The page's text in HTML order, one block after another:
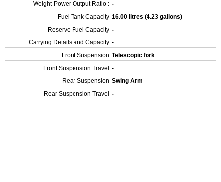
Weight-Power Output Ratio : -
Fuel Tank Capacity 16.00 litres (4.23 gallons)
Reserve Fuel Capacity -
Carrying Details and Capacity -
Front Suspension Telescopic fork
Front Suspension Travel
-
Rear Suspension Swing Arm
Rear Suspension Travel
-